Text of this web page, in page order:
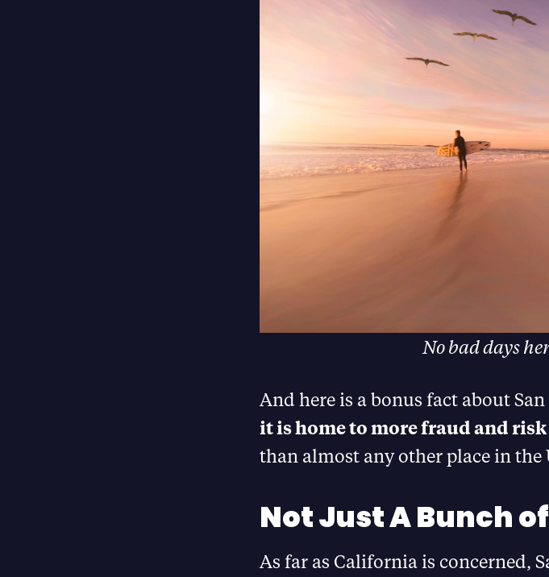
No bad days
And here is a bonus fact about
it is home to more fraud and
than almost any other place in the
Not Just A Bunch
As far as California is concerned,